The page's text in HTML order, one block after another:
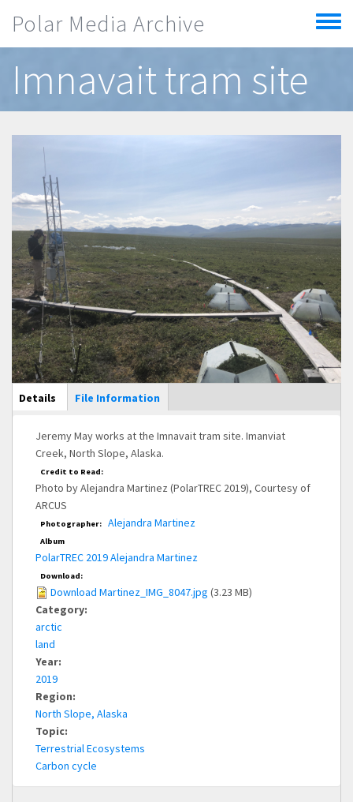
Polar Media Archive
Toggle
menu
Imnavait tram site
Main Display
Details (active
tab)
File Information
Jeremy May works at the Imnavait tram site. Imanviat
Creek, North Slope, Alaska.
Credit to Read:
Photo by Alejandra Martinez (PolarTREC 2019), Courtesy of
ARCUS
Photographer: Alejandra Martinez
Album
PolarTREC 2019 Alejandra Martinez
Download:
Download Martinez_IMG_8047.jpg (3.23 MB)
Category:
arctic
land
Year:
2019
Region:
North Slope, Alaska
Topic:
Terrestrial Ecosystems
Carbon cycle